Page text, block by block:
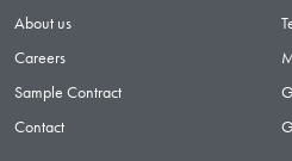
About us
Careers
Sample Contract
Contact